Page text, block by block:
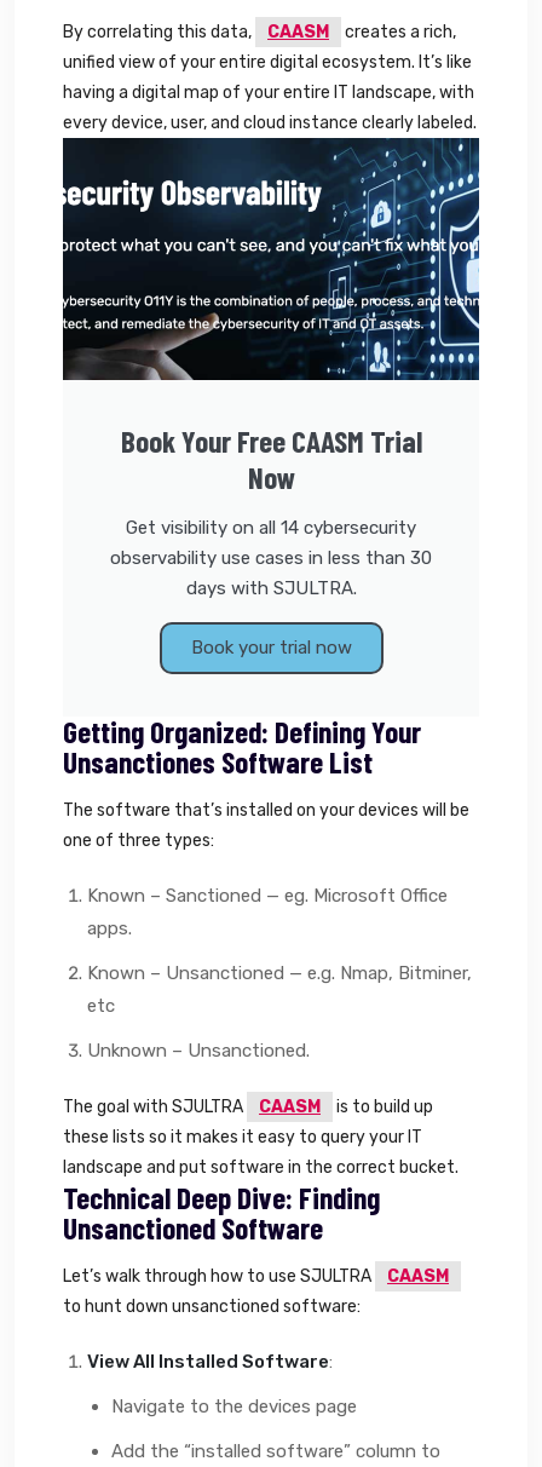
By correlating this data, CAASM
creates a rich,
unified view of your entire digital ecosystem. It’s like
having a digital map of your entire IT landscape, with
every device, user, and cloud instance clearly labeled.
Book Your Free CAASM Trial
Now
Get visibility on all 14 cybersecurity
observability use cases in less than 30
days with SJULTRA.
Book your trial now
Getting Organized: Defining Your
Unsanctiones Software List
The software that’s installed on your devices will be
one of three types:
Known – Sanctioned — eg. Microsoft Office
apps.
Known – Unsanctioned — e.g. Nmap, Bitminer,
etc
Unknown – Unsanctioned.
The goal with SJULTRA CAASM
is to build up
these lists so it makes it easy to query your IT
landscape and put software in the correct bucket.
Technical Deep Dive: Finding
Unsanctioned Software
Let’s walk through how to use SJULTRA
CAASM
to hunt down unsanctioned software:
View All Installed Software:
Navigate to the devices page
Add the “installed software” column to